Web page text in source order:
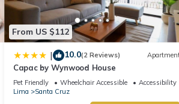
From US $112
| 10.0(2 Reviews)
Capac by Wynwood House
Pet Friendly Wheelchair Accessible
Accessibility
Lima
Santa Cruz